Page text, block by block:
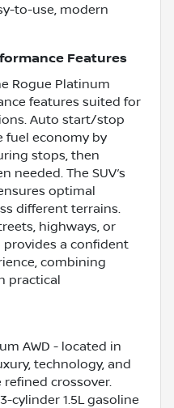
to-use, modern
Features
Rogue Platinum
features suited for
Auto start/stop
fuel economy by
stops, then
needed. The SUV’s
optimal
different terrains.
highways, or
provides a confident
combining
practical
AWD - located in
technology, and
crossover.
cylinder 1.5L gasoline